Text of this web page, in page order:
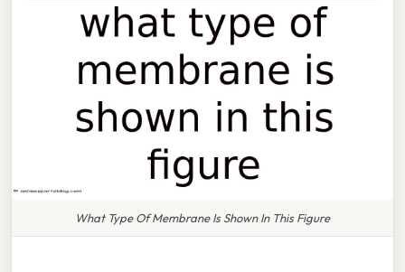
What Type Of Membrane Is Shown In This Figure